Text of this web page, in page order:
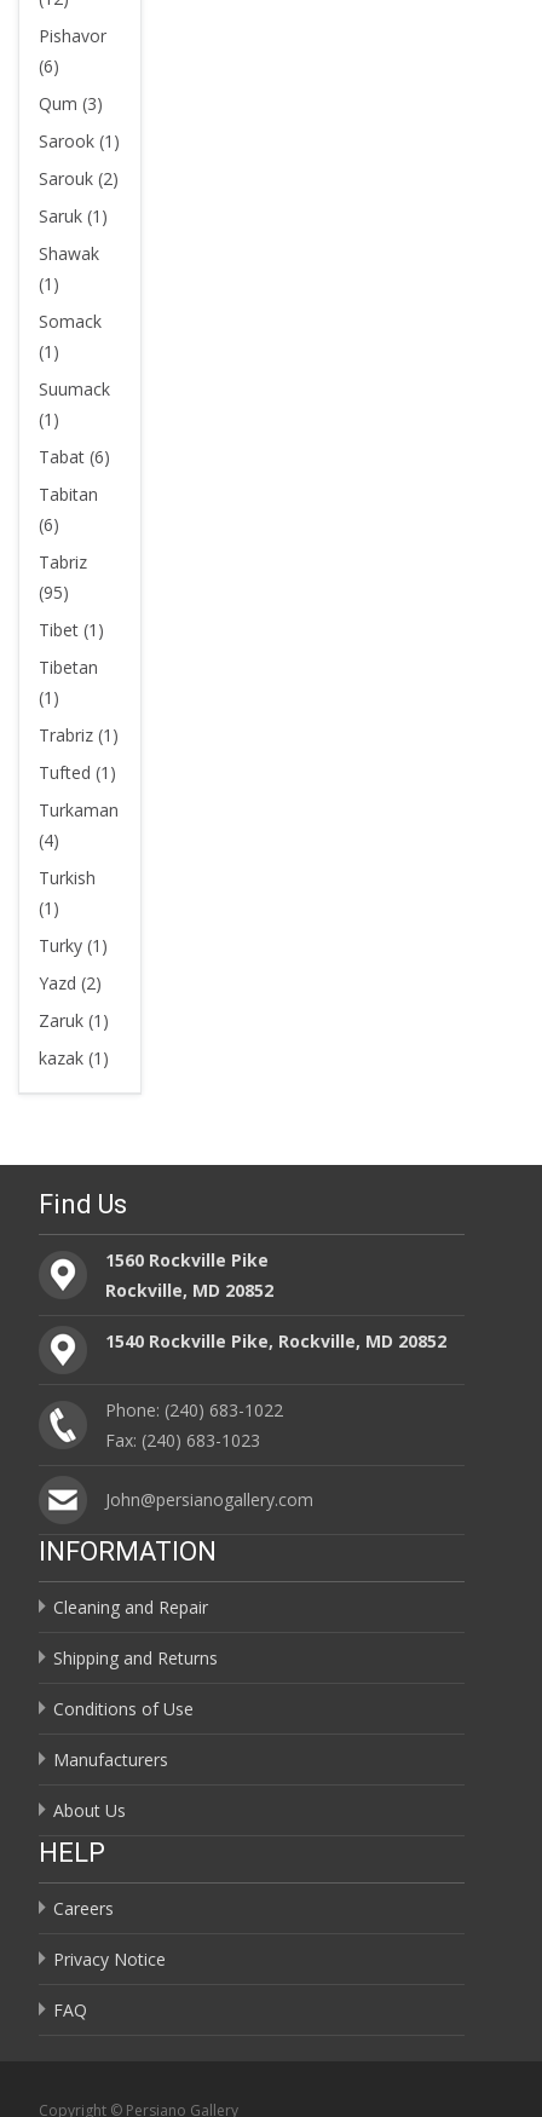
Pishavor
(6)
Qum (3)
Sarook (1)
Sarouk (2)
Saruk (1)
Shawak
(1)
Somack
(1)
Suumack
(1)
Tabat (6)
Tabitan
(6)
Tabriz
(95)
Tibet (1)
Tibetan
(1)
Trabriz (1)
Tufted (1)
Turkaman
(4)
Turkish
(1)
Turky (1)
Yazd (2)
Zaruk (1)
kazak (1)
Find Us
1560 Rockville Pike
Rockville, MD 20852
1540 Rockville Pike, Rockville, MD 20852
Phone: (240) 683-1022
Fax: (240) 683-1023
John@persianogallery.com
INFORMATION
Cleaning and Repair
Shipping and Returns
Conditions of Use
Manufacturers
About Us
HELP
Careers
Privacy Notice
FAQ
Copyright © Persiano Gallery